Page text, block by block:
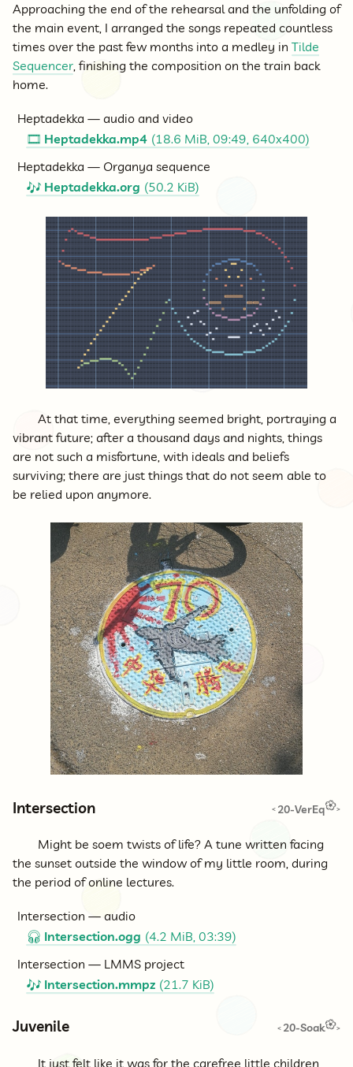
Approaching the end of the rehearsal and the unfolding of
the main event, I arranged the songs repeated countless
times over the past few months into a medley in Tilde
Sequencer, finishing the composition on the train back
home.
Heptadekka — audio and video
🎞 Heptadekka.mp4 (18.6 MiB, 09:49, 640x400)
Heptadekka — Organya sequence
🎶 Heptadekka.org (50.2 KiB)
At that time, everything seemed bright, portraying a
vibrant future; after a thousand days and nights, things
are not such a misfortune, with ideals and beliefs
surviving; there are just things that do not seem able to
be relied upon anymore.
Intersection < 20-VerEq >
Might be soem twists of life? A tune written facing
the sunset outside the window of my little room, during
the period of online lectures.
Intersection — audio
🎧 Intersection.ogg (4.2 MiB, 03:39)
Intersection — LMMS project
🎶 Intersection.mmpz (21.7 KiB)
Juvenile < 20-Soak >
It just felt like it was for the carefree little children